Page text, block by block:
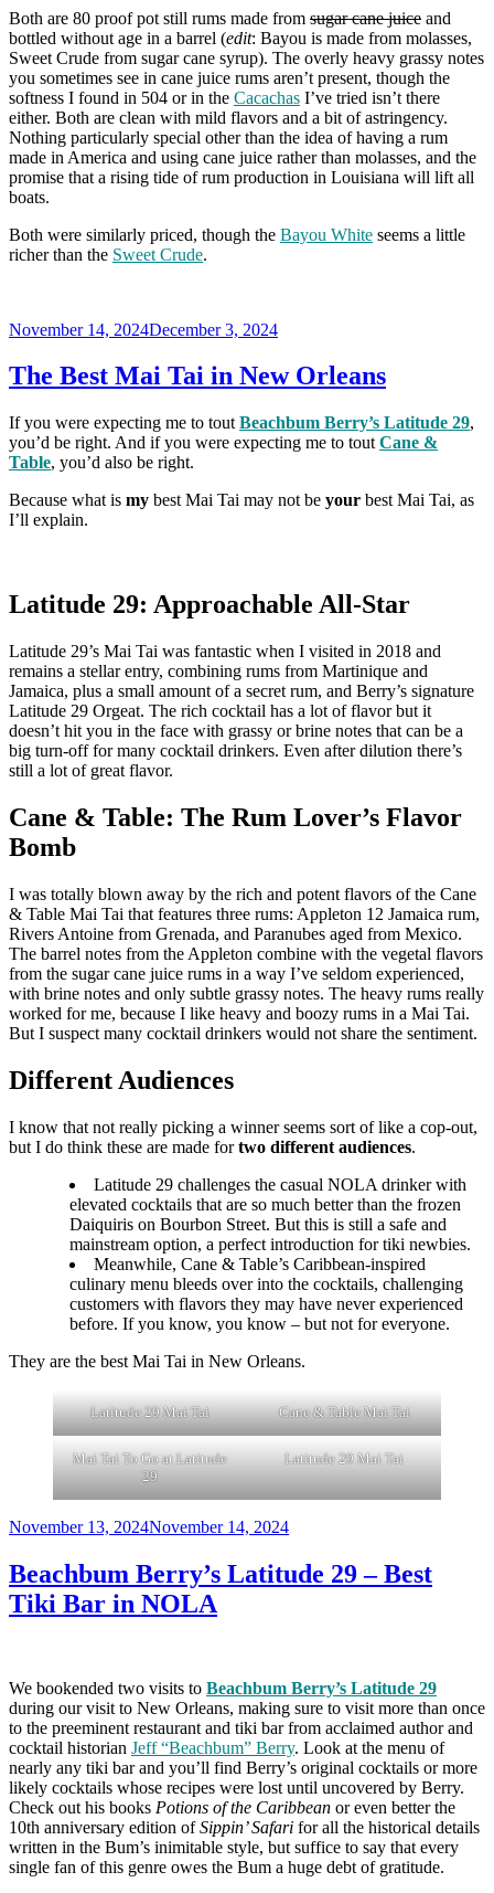
Both are 80 proof pot still rums made from sugar cane juice and
bottled without age in a barrel (edit: Bayou is made from molasses,
Sweet Crude from sugar cane syrup). The overly heavy grassy notes
you sometimes see in cane juice rums aren’t present, though the
softness I found in 504 or in the Cacachas I’ve tried isn’t there
either. Both are clean with mild flavors and a bit of astringency.
Nothing particularly special other than the idea of having a rum
made in America and using cane juice rather than molasses, and the
promise that a rising tide of rum production in Louisiana will lift all
boats.
Both were similarly priced, though the Bayou White seems a little
richer than the Sweet Crude.
Posted
November 14, 2024December 3, 2024
The Best Mai Tai in New Orleans
If you were expecting me to tout Beachbum Berry’s Latitude 29,
you’d be right. And if you were expecting me to tout Cane &
Table, you’d also be right.
Because what is my best Mai Tai may not be your best Mai Tai, as
I’ll explain.
Latitude 29: Approachable All-Star
Latitude 29’s Mai Tai was fantastic when I visited in 2018 and
remains a stellar entry, combining rums from Martinique and
Jamaica, plus a small amount of a secret rum, and Berry’s signature
Latitude 29 Orgeat. The rich cocktail has a lot of flavor but it
doesn’t hit you in the face with grassy or brine notes that can be a
big turn-off for many cocktail drinkers. Even after dilution there’s
still a lot of great flavor.
Cane & Table: The Rum Lover’s Flavor
Bomb
I was totally blown away by the rich and potent flavors of the Cane
& Table Mai Tai that features three rums: Appleton 12 Jamaica rum,
Rivers Antoine from Grenada, and Paranubes aged from Mexico.
The barrel notes from the Appleton combine with the vegetal flavors
from the sugar cane juice rums in a way I’ve seldom experienced,
with brine notes and only subtle grassy notes. The heavy rums really
worked for me, because I like heavy and boozy rums in a Mai Tai.
But I suspect many cocktail drinkers would not share the sentiment.
Different Audiences
I know that not really picking a winner seems sort of like a cop-out,
but I do think these are made fortwo different audiences.
Latitude 29 challenges the casual NOLA drinker with
elevated cocktails that are so much better than the frozen
Daiquiris on Bourbon Street. But this is still a safe and
mainstream option, a perfect introduction for tiki newbies.
Meanwhile, Cane & Table’s Caribbean-inspired
culinary menu bleeds over into the cocktails, challenging
customers with flavors they may have never experienced
before. If you know, you know – but not for everyone.
They are the best Mai Tai in New Orleans.
Latitude 29 Mai Tai Cane & Table Mai Tai
Mai Tai To Go at Latitude
29
Latitude 29 Mai Tai
Posted
November 13, 2024November 14, 2024
Beachbum Berry’s Latitude 29 – Best
Tiki Bar in NOLA
We bookended two visits to Beachbum Berry’s Latitude 29
during our visit to New Orleans, making sure to visit more than once
to the preeminent restaurant and tiki bar from acclaimed author and
cocktail historian Jeff “Beachbum” Berry. Look at the menu of
nearly any tiki bar and you’ll find Berry’s original cocktails or more
likely cocktails whose recipes were lost until uncovered by Berry.
Check out his books Potions of the Caribbean or even better the
10th anniversary edition ofSippin’ Safari for all the historical details
written in the Bum’s inimitable style, but suffice to say that every
single fan of this genre owes the Bum a huge debt of gratitude.